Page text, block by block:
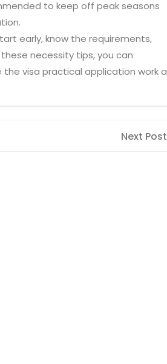
to keep off peak seasons
early, know the requirements,
necessity tips, you can
visa practical application work a
Next Post